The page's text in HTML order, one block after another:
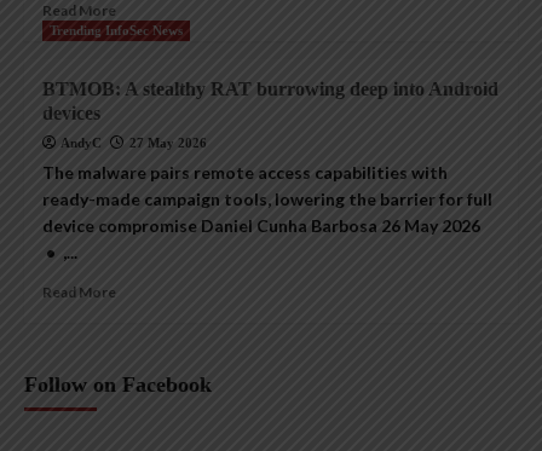
Read More
Trending InfoSec News
BTMOB: A stealthy RAT burrowing deep into Android
devices
AndyC 27 May 2026
The malware pairs remote access capabilities with
ready-made campaign tools, lowering the barrier for full
device compromise Daniel Cunha Barbosa 26 May 2026
• ,...
Read More
Follow on Facebook